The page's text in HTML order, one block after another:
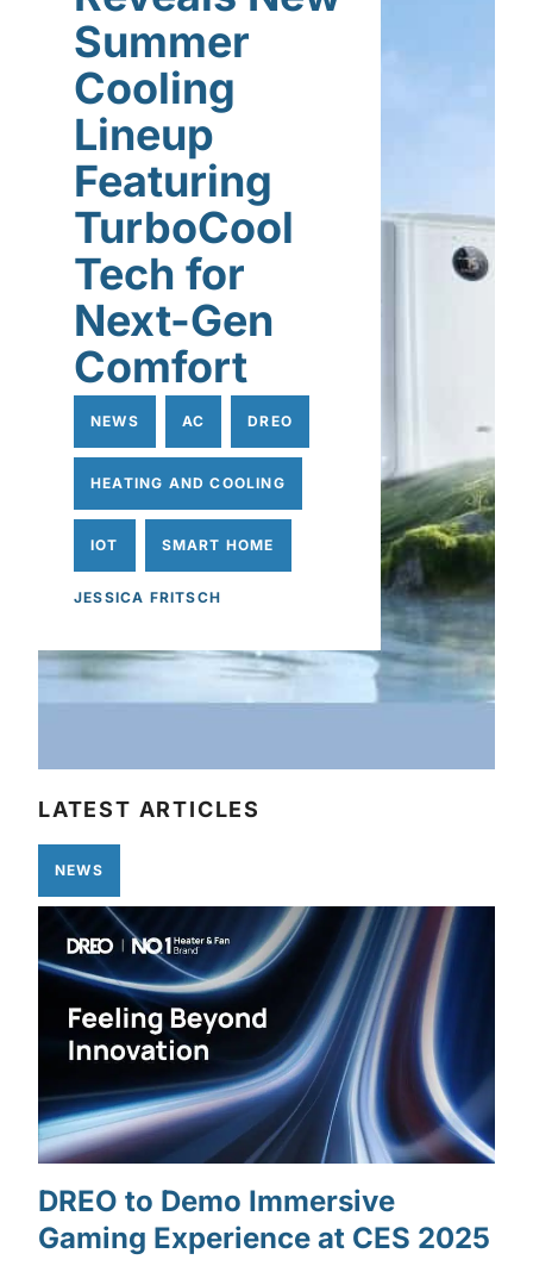
Summer
Cooling
Lineup
Featuring
TurboCool
Tech for
Next-Gen
Comfort
NEWS AC DREO
HEATING AND COOLING
IOT SMART HOME
JESSICA FRITSCH
LATEST ARTICLES
NEWS
DREO to Demo Immersive
Gaming Experience at CES 2025